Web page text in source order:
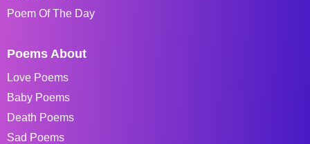
Poem Of The Day
Poems About
Love Poems
Baby Poems
Death Poems
Sad Poems